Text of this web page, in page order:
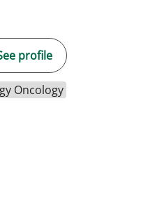
profile
Oncology